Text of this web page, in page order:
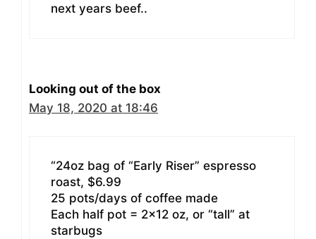
next years beef..
Looking out of the box
May 18, 2020 at 18:46
“24oz bag of “Early Riser” espresso
roast, $6.99
25 pots/days of coffee made
Each half pot = 2×12 oz, or “tall” at
starbugs